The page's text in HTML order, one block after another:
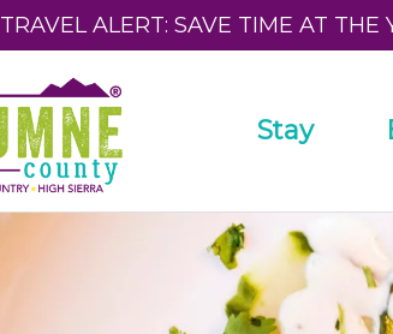
TRAVEL ALERT: SAVE TIME AT THE
Stay